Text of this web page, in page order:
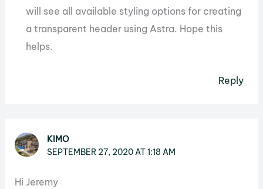
will see all available styling options for creating
a transparent header using Astra. Hope this
helps.
Reply
KIMO
SEPTEMBER 27, 2020 AT 1:18 AM
Hi Jeremy